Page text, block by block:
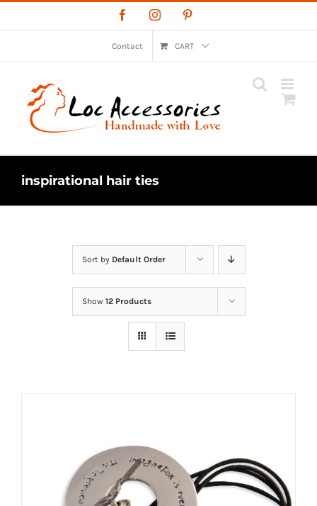
to
FacebookInstagram
Contact CART
inspirational hair ties
Sort by Default Order
Show 12 Products